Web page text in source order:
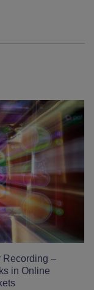
Recording –
in Online